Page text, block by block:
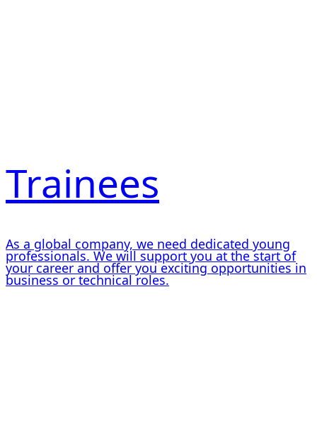
Trainees
As a global company, we need dedicated young
professionals. We will support you at the start of
your career and offer you exciting opportunities in
business or technical roles.